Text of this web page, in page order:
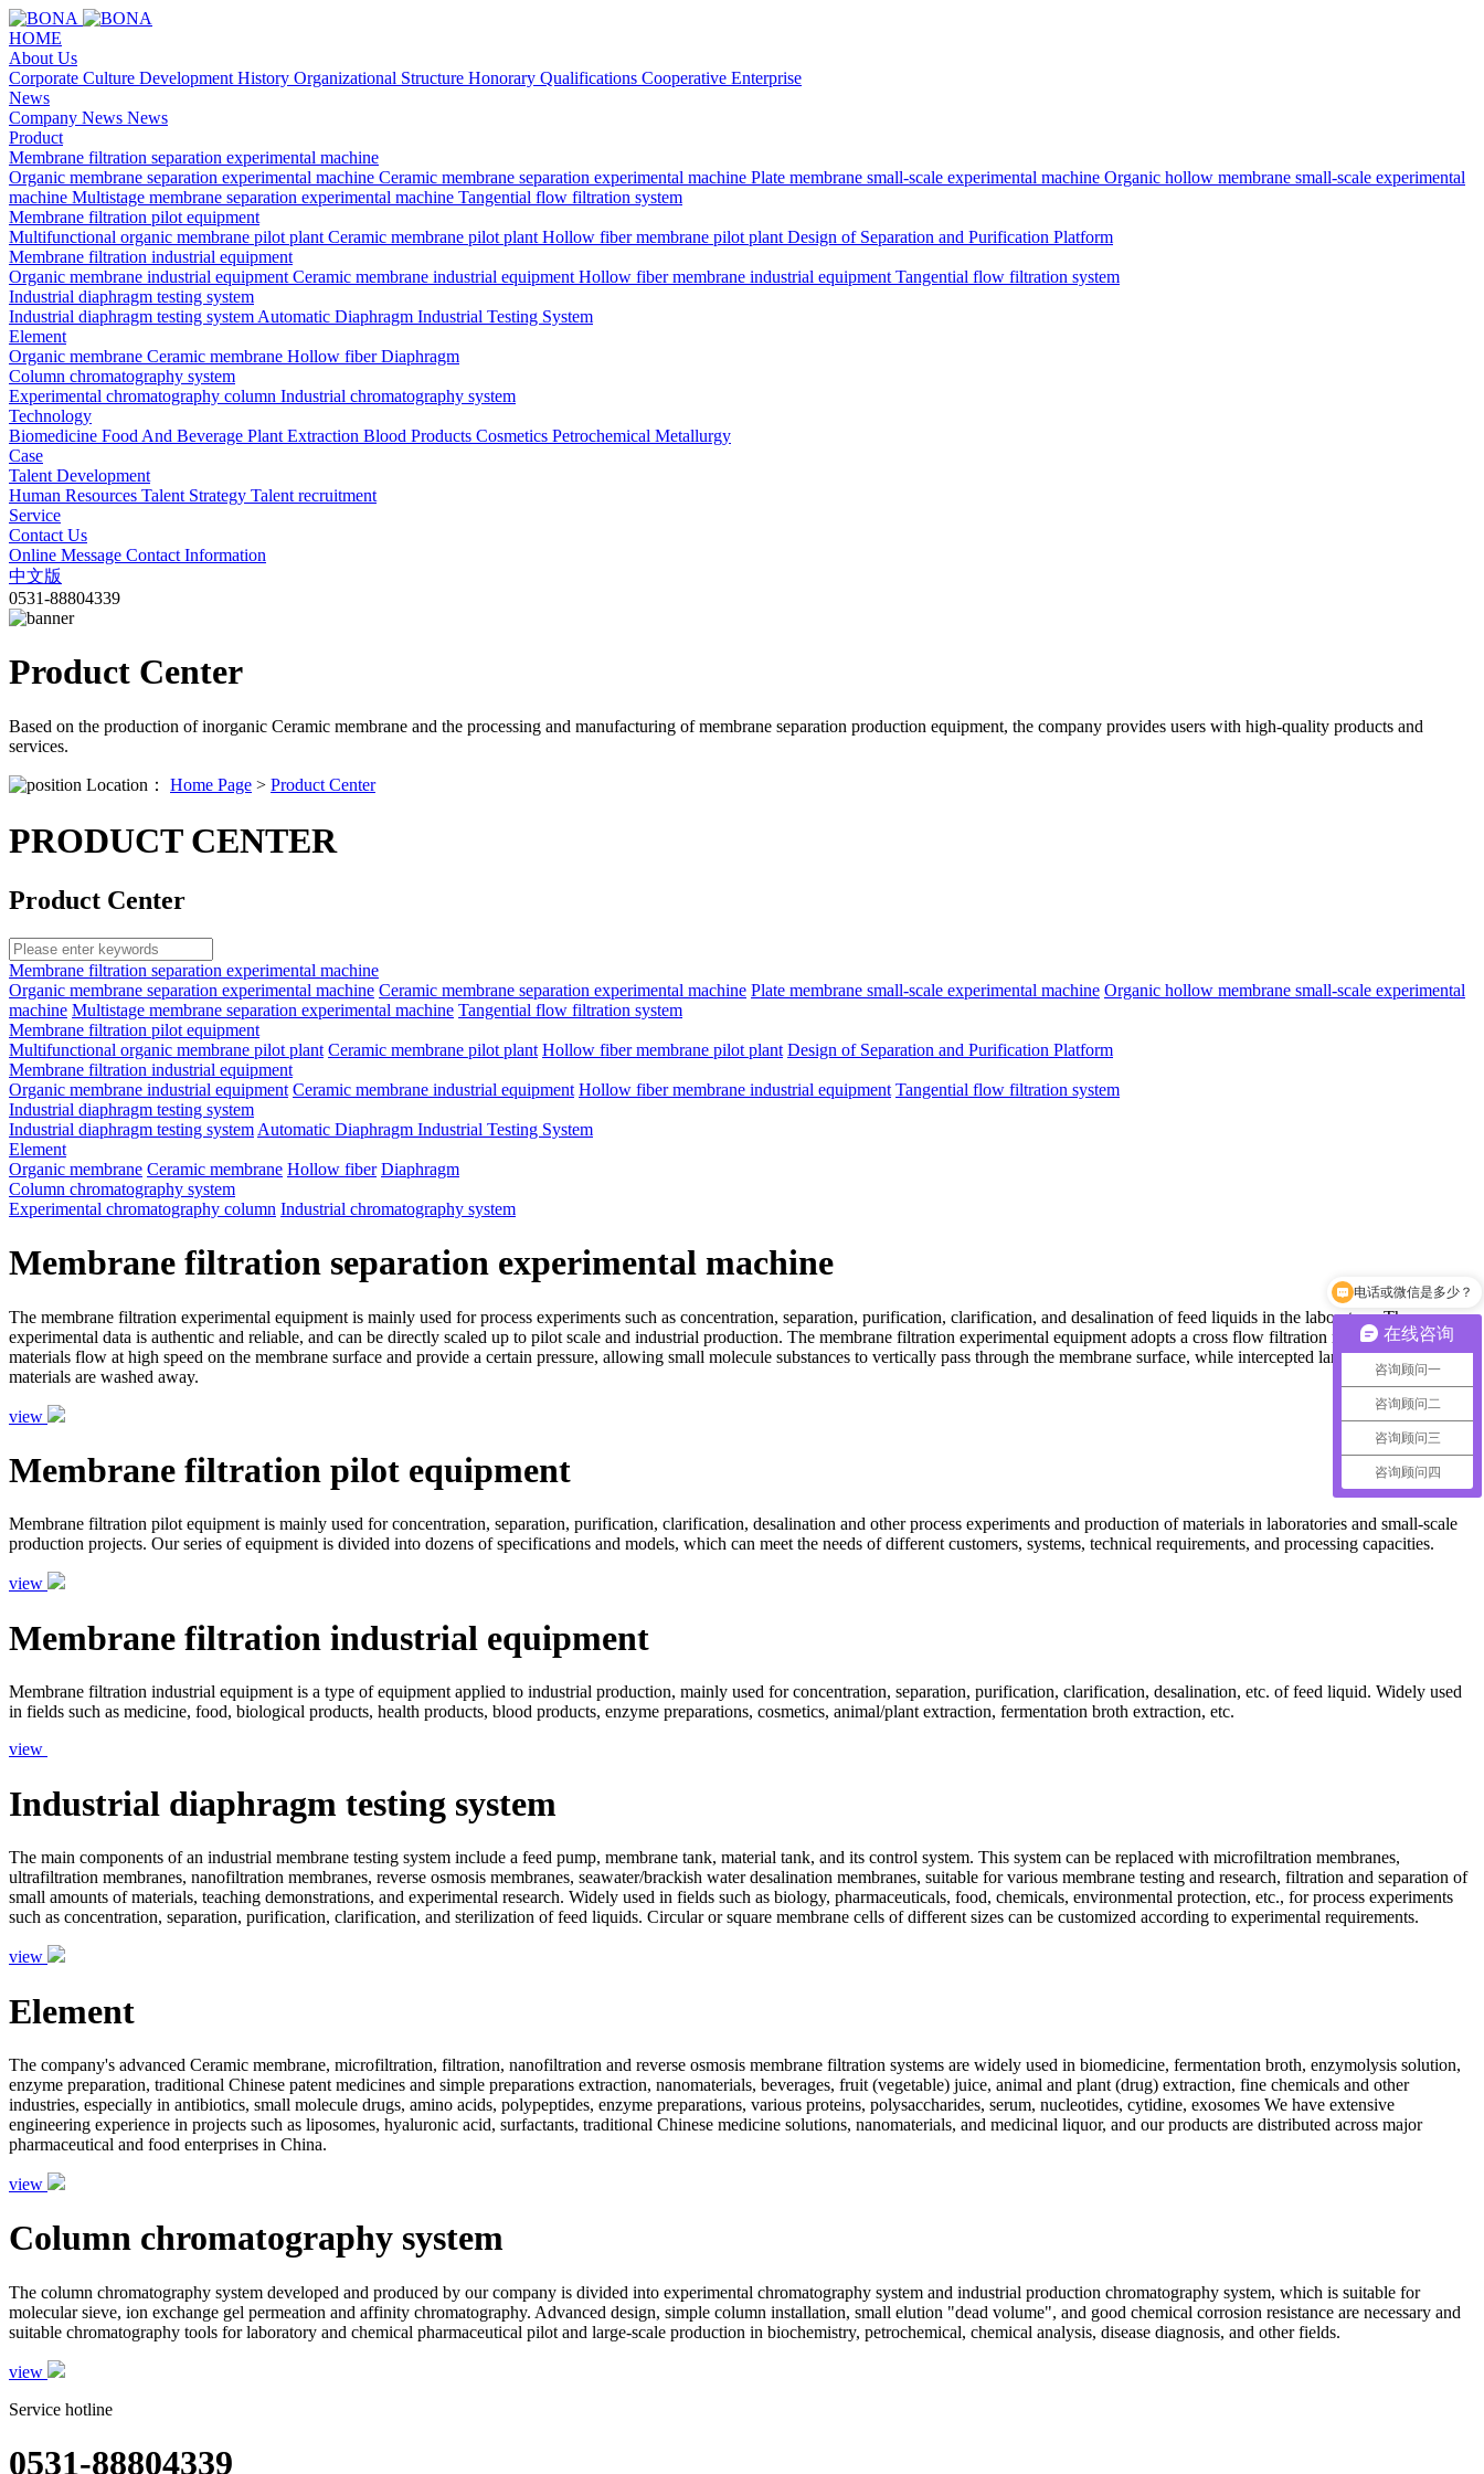
HOME
About Us
Corporate Culture Development History Organizational Structure Honorary Qualifications Cooperative Enterprise
News
Company News News
Product
Membrane filtration separation experimental machine
Organic membrane separation experimental machine Ceramic membrane separation experimental machine Plate membrane small-scale experimental machine Organic hollow membrane small-scale experimental
machine Multistage membrane separation experimental machine Tangential flow filtration system
Membrane filtration pilot equipment
Multifunctional organic membrane pilot plant Ceramic membrane pilot plant Hollow fiber membrane pilot plant Design of Separation and Purification Platform
Membrane filtration industrial equipment
Organic membrane industrial equipment Ceramic membrane industrial equipment Hollow fiber membrane industrial equipment Tangential flow filtration system
Industrial diaphragm testing system
Industrial diaphragm testing system Automatic Diaphragm Industrial Testing System
Element
Organic membrane Ceramic membrane Hollow fiberDiaphragm
Column chromatography system
Experimental chromatography column Industrial chromatography system
Technology
Biomedicine Food And Beverage Plant Extraction Blood Products Cosmetics Petrochemical Metallurgy
Case
Talent Development
Human Resources Talent Strategy Talent recruitment
Service
Contact Us
Online Message Contact Information
中文版
0531-88804339
Product Center
Based on the production of inorganic Ceramic membrane and the processing and manufacturing of membrane separation production equipment, the company provides users with high-quality products and
services.
Location： Home Page > Product Center
PRODUCT CENTER
Product Center
Membrane filtration separation experimental machine
Organic membrane separation experimental machine Ceramic membrane separation experimental machine Plate membrane small-scale experimental machine Organic hollow membrane small-scale experimental
machine Multistage membrane separation experimental machine Tangential flow filtration system
Membrane filtration pilot equipment
Multifunctional organic membrane pilot plant Ceramic membrane pilot plant Hollow fiber membrane pilot plant Design of Separation and Purification Platform
Membrane filtration industrial equipment
Organic membrane industrial equipment Ceramic membrane industrial equipment Hollow fiber membrane industrial equipment Tangential flow filtration system
Industrial diaphragm testing system
Industrial diaphragm testing system Automatic Diaphragm Industrial Testing System
Element
Organic membrane Ceramic membrane Hollow fiber Diaphragm
Column chromatography system
Experimental chromatography column Industrial chromatography system
Membrane filtration separation experimental machine
The membrane filtration experimental equipment is mainly used for process experiments such as concentration, separation, purification, clarification, and desalination of feed liquids in the laboratory. The
experimental data is authentic and reliable, and can be directly scaled up to pilot scale and industrial production. The membrane filtration experimental equipment adopts a cross flow filtration method, where
materials flow at high speed on the membrane surface and provide a certain pressure, allowing small molecule substances to vertically pass through the membrane surface, while intercepted large molecule
materials are washed away.
view
Membrane filtration pilot equipment
Membrane filtration pilot equipment is mainly used for concentration, separation, purification, clarification, desalination and other process experiments and production of materials in laboratories and small-scale
production projects. Our series of equipment is divided into dozens of specifications and models, which can meet the needs of different customers, systems, technical requirements, and processing capacities.
view
Membrane filtration industrial equipment
Membrane filtration industrial equipment is a type of equipment applied to industrial production, mainly used for concentration, separation, purification, clarification, desalination, etc. of feed liquid. Widely used
in fields such as medicine, food, biological products, health products, blood products, enzyme preparations, cosmetics, animal/plant extraction, fermentation broth extraction, etc.
view
Industrial diaphragm testing system
The main components of an industrial membrane testing system include a feed pump, membrane tank, material tank, and its control system. This system can be replaced with microfiltration membranes,
ultrafiltration membranes, nanofiltration membranes, reverse osmosis membranes, seawater/brackish water desalination membranes, suitable for various membrane testing and research, filtration and separation of
small amounts of materials, teaching demonstrations, and experimental research. Widely used in fields such as biology, pharmaceuticals, food, chemicals, environmental protection, etc., for process experiments
such as concentration, separation, purification, clarification, and sterilization of feed liquids. Circular or square membrane cells of different sizes can be customized according to experimental requirements.
view
Element
The company's advanced Ceramic membrane, microfiltration, filtration, nanofiltration and reverse osmosis membrane filtration systems are widely used in biomedicine, fermentation broth, enzymolysis solution,
enzyme preparation, traditional Chinese patent medicines and simple preparations extraction, nanomaterials, beverages, fruit (vegetable) juice, animal and plant (drug) extraction, fine chemicals and other
industries, especially in antibiotics, small molecule drugs, amino acids, polypeptides, enzyme preparations, various proteins, polysaccharides, serum, nucleotides, cytidine, exosomes We have extensive
engineering experience in projects such as liposomes, hyaluronic acid, surfactants, traditional Chinese medicine solutions, nanomaterials, and medicinal liquor, and our products are distributed across major
pharmaceutical and food enterprises in China.
view
Column chromatography system
The column chromatography system developed and produced by our company is divided into experimental chromatography system and industrial production chromatography system, which is suitable for
molecular sieve, ion exchange gel permeation and affinity chromatography. Advanced design, simple column installation, small elution "dead volume", and good chemical corrosion resistance are necessary and
suitable chromatography tools for laboratory and chemical pharmaceutical pilot and large-scale production in biochemistry, petrochemical, chemical analysis, disease diagnosis, and other fields.
view
Service hotline
0531-88804339
在线咨询
咨询顾问一
咨询顾问二
咨询顾问三
咨询顾问四
电话或微信是多少？